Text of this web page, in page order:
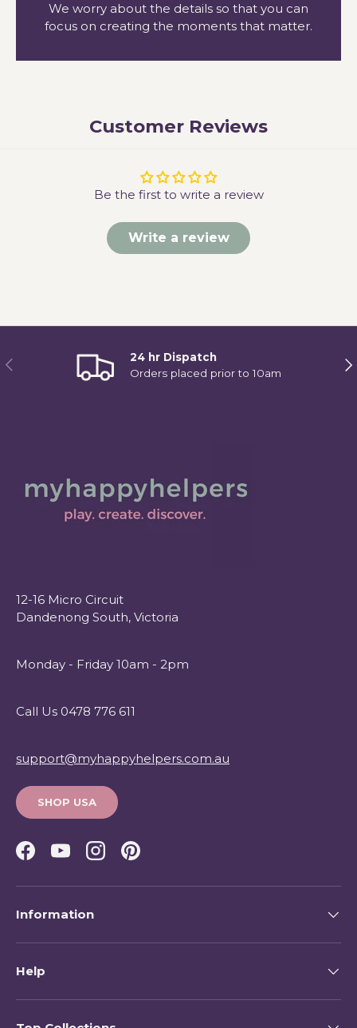
We worry about the details so that you can
focus on creating the moments that matter.
Customer Reviews
Be the first to write a review
Write a review
Previous
24 hr Dispatch
Orders placed prior to 10am
12-16 Micro Circuit
Dandenong South, Victoria
Monday - Friday 10am - 2pm
Call Us 0478 776 611
support@myhappyhelpers.com.au
SHOP USA
Facebook
YouTubeInstagramPinterest
Information
Help